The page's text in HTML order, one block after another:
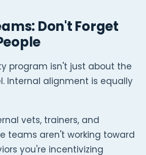
Don't Forget
program isn't just about the
Internal alignment is equally
vets, trainers, and
teams aren't working toward
you're incentivizing